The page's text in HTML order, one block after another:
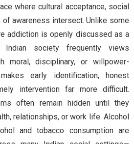
where cultural acceptance, social
of awareness intersect. Unlike some
addiction is openly discussed as a
Indian society frequently views
moral, disciplinary, or willpower-
early identification, honest
intervention far more difficult.
often remain hidden until they
relationships, or work life. Alcohol
and tobacco consumption are